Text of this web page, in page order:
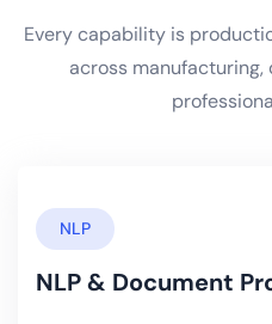
Every capability is
across
NLP
NLP & Document